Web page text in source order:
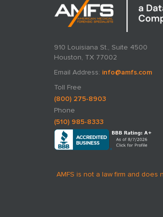
910 Louisiana St., Suite 4500
Houston, TX 77002
Email Address: info@amfs.com
Toll Free
(800) 275-8903
Phone
(510) 985-8333
AMFS is not a law firm and